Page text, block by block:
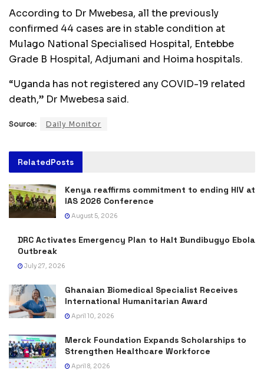
According to Dr Mwebesa, all the previously
confirmed 44 cases are in stable condition at
Mulago National Specialised Hospital, Entebbe
Grade B Hospital, Adjumani and Hoima hospitals.
“Uganda has not registered any COVID-19 related
death,” Dr Mwebesa said.
Source: Daily Monitor
RelatedPosts
Kenya reaffirms commitment to ending HIV at
IAS 2026 Conference
August 5, 2026
DRC Activates Emergency Plan to Halt Bundibugyo Ebola
Outbreak
July 27, 2026
Ghanaian Biomedical Specialist Receives
International Humanitarian Award
April 10, 2026
Merck Foundation Expands Scholarships to
Strengthen Healthcare Workforce
April 8, 2026